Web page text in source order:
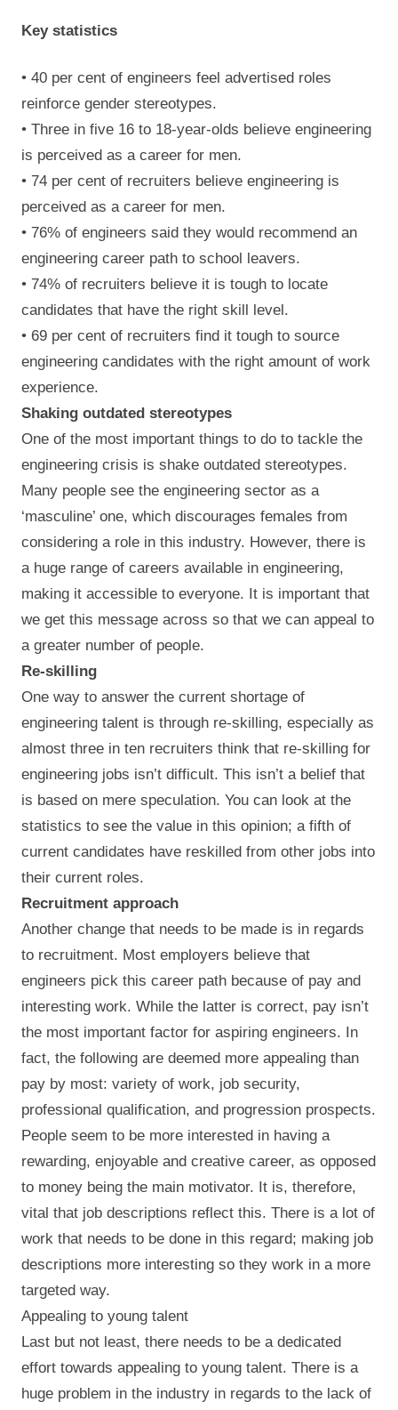
Key statistics
• 40 per cent of engineers feel advertised roles
reinforce gender stereotypes.
• Three in five 16 to 18-year-olds believe engineering
is perceived as a career for men.
• 74 per cent of recruiters believe engineering is
perceived as a career for men.
• 76% of engineers said they would recommend an
engineering career path to school leavers.
• 74% of recruiters believe it is tough to locate
candidates that have the right skill level.
• 69 per cent of recruiters find it tough to source
engineering candidates with the right amount of work
experience.
Shaking outdated stereotypes
One of the most important things to do to tackle the
engineering crisis is shake outdated stereotypes.
Many people see the engineering sector as a
‘masculine’ one, which discourages females from
considering a role in this industry. However, there is
a huge range of careers available in engineering,
making it accessible to everyone. It is important that
we get this message across so that we can appeal to
a greater number of people.
Re-skilling
One way to answer the current shortage of
engineering talent is through re-skilling, especially as
almost three in ten recruiters think that re-skilling for
engineering jobs isn’t difficult. This isn’t a belief that
is based on mere speculation. You can look at the
statistics to see the value in this opinion; a fifth of
current candidates have reskilled from other jobs into
their current roles.
Recruitment approach
Another change that needs to be made is in regards
to recruitment. Most employers believe that
engineers pick this career path because of pay and
interesting work. While the latter is correct, pay isn’t
the most important factor for aspiring engineers. In
fact, the following are deemed more appealing than
pay by most: variety of work, job security,
professional qualification, and progression prospects.
People seem to be more interested in having a
rewarding, enjoyable and creative career, as opposed
to money being the main motivator. It is, therefore,
vital that job descriptions reflect this. There is a lot of
work that needs to be done in this regard; making job
descriptions more interesting so they work in a more
targeted way.
Appealing to young talent
Last but not least, there needs to be a dedicated
effort towards appealing to young talent. There is a
huge problem in the industry in regards to the lack of